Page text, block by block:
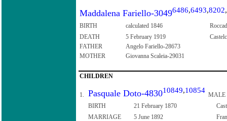
Maddalena Fariello-30496486,6493,8202,
BIRTH calculated 1846
DEATH
5 February 1919
FATHER
Angelo Fariello-28673
MOTHER
Giovanna Scaleia-29031
CHILDREN
1. Pasquale Doto-483010849,10854
MALE
BIRTH
21 February 1870
MARRIAGE
5 June 1892